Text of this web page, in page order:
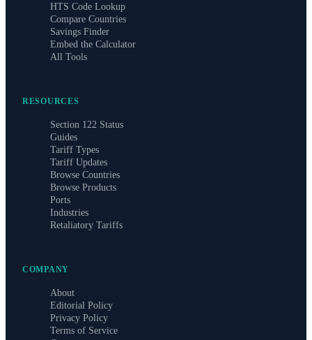
HTS Code Lookup
Compare Countries
Savings Finder
Embed the Calculator
All Tools
RESOURCES
Section 122 Status
Guides
Tariff Types
Tariff Updates
Browse Countries
Browse Products
Ports
Industries
Retaliatory Tariffs
COMPANY
About
Editorial Policy
Privacy Policy
Terms of Service